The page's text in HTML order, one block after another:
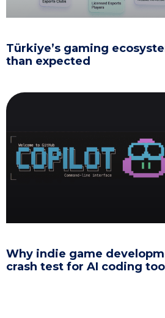
Türkiye’s gaming
than expected
Why indie game
crash test for AI coding